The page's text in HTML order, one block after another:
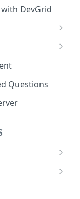
DevGrid
End of Life
Questions